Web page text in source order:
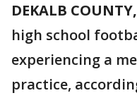
DEKALB
high school
experiencing a
practice,